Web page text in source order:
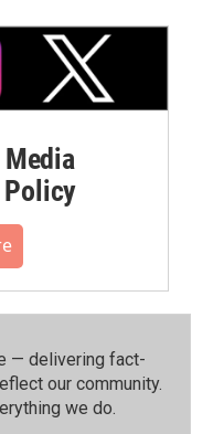
Media
Policy
— delivering fact-
our community.⁠
we do.